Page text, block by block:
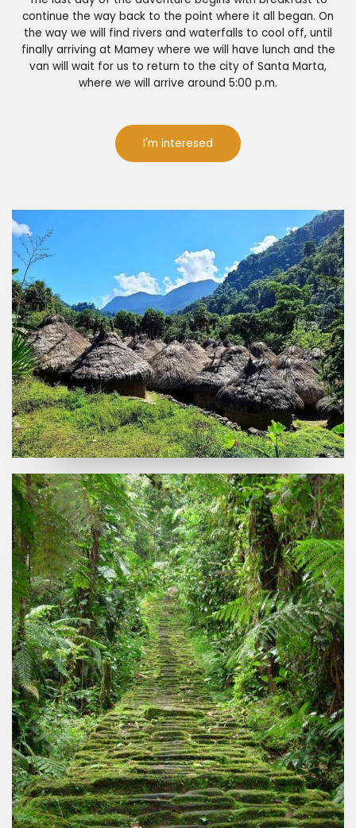
continue the way back to the point where it all began. On
the way we will find rivers and waterfalls to cool off, until
finally arriving at Mamey where we will have lunch and the
van will wait for us to return to the city of Santa Marta,
where we will arrive around 5:00 p.m.
I'm interesed